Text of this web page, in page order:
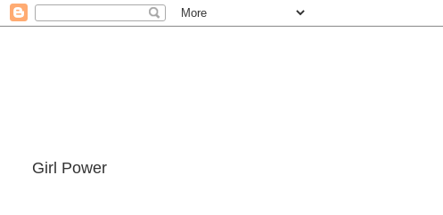
Girl Power